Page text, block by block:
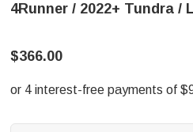
4Runner / 2022+ Tundra /
$366.00